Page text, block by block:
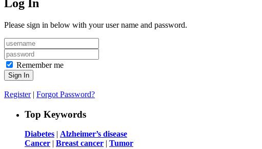
Log In
Please sign in below with your user name and password.
Remember me
Register| Forgot Password?
Top Keywords
Diabetes | Alzheimer’s disease
Cancer | Breast cancer | Tumor